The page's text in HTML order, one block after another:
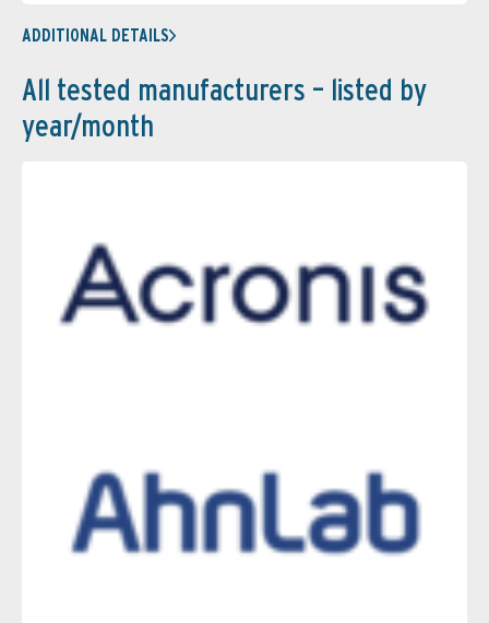
ADDITIONAL DETAILS
All tested manufacturers – listed by
year/month